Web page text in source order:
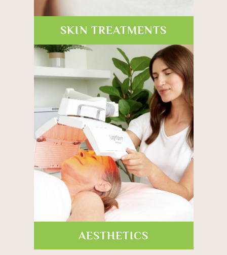
SKIN TREATMENTS
AESTHETICS